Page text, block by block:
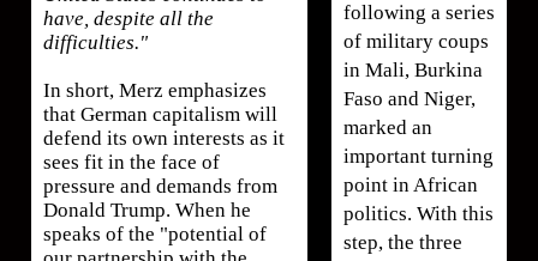
have, despite all the
difficulties."
In short, Merz emphasizes
that German capitalism will
defend its own interests as it
sees fit in the face of
pressure and demands from
Donald Trump. When he
speaks of the "potential of
following a series
of military coups
in Mali, Burkina
Faso and Niger,
marked an
important turning
point in African
politics. With this
step, the three